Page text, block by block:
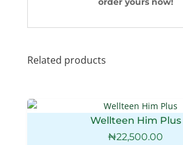
Related products
Wellteen Him Plus
₦22,500.00